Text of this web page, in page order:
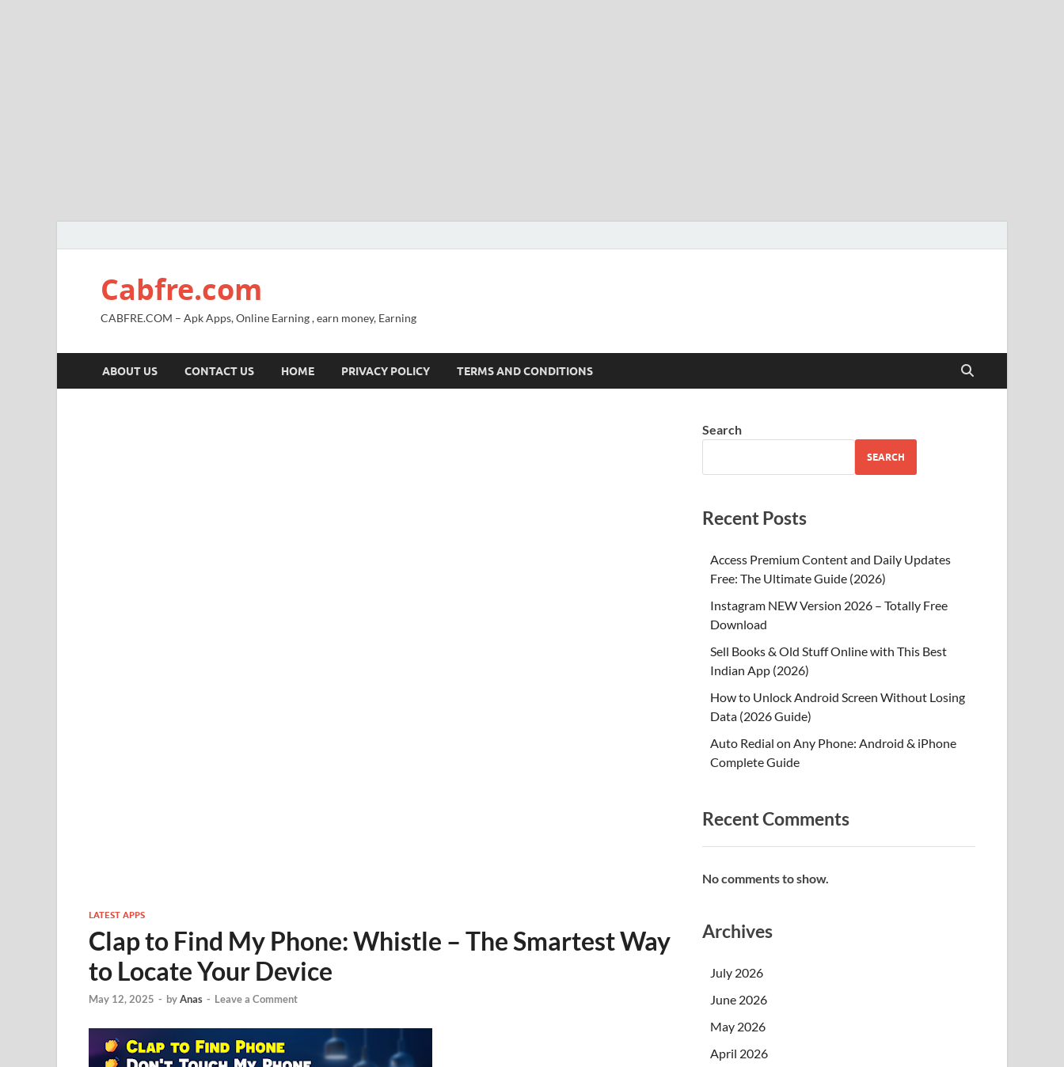
Cabfre.com
CABFRE.COM – Apk Apps, Online Earning , earn money, Earning
ABOUT US CONTACT US HOME PRIVACY POLICY TERMS AND CONDITIONS
LATEST APPS
Clap to Find My Phone: Whistle – The Smartest Way
to Locate Your Device
May 12, 2025 - byAnas - Leave a Comment
Search
SEARCH
Recent Posts
Access Premium Content and Daily Updates
Free: The Ultimate Guide (2026)
Instagram NEW Version 2026 – Totally Free
Download
Sell Books & Old Stuff Online with This Best
Indian App (2026)
How to Unlock Android Screen Without Losing
Data (2026 Guide)
Auto Redial on Any Phone: Android & iPhone
Complete Guide
Recent Comments
No comments to show.
Archives
July 2026
June 2026
May 2026
April 2026